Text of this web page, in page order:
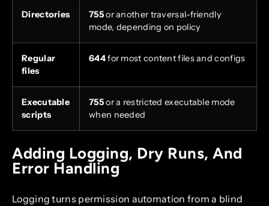
Directories 755or another traversal-friendly
mode, depending on policy
Regular
files
644for most content files and configs
Executable
scripts
755or a restricted executable mode
when needed
Adding Logging, Dry Runs, And
Error Handling
Logging turns permission automation from a blind